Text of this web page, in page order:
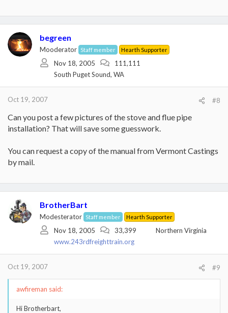
begreen
Mooderator Staff member Hearth Supporter
Nov 18, 2005
111,111
South Puget Sound, WA
Oct 19, 2007 #8
Can you post a few pictures of the stove and flue pipe
installation? That will save some guesswork.
You can request a copy of the manual from Vermont Castings
by mail.
BrotherBart
Modesterator Staff member Hearth Supporter
Nov 18, 2005 33,399
Northern Virginia
www.243rdfreighttrain.org
Oct 19, 2007 #9
awfireman said:
Hi Brotherbart,